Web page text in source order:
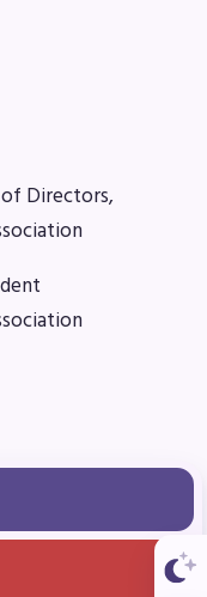
Directors,